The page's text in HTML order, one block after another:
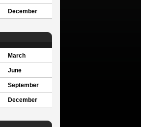
December
March
June
September
December